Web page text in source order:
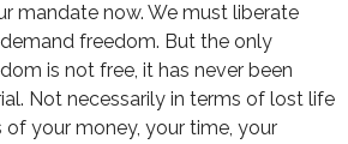
mandate now. We must liberate
freedom. But the only
is not free, it has never been
Not necessarily in terms of lost life
your money, your time, your